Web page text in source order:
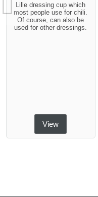
Lille dressing cup which
most people use for chili.
Of course, can also be
used for other dressings.
View